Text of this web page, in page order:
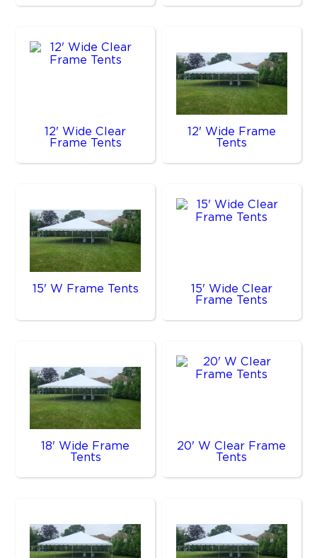
12' Wide Clear
Frame Tents
12' Wide Frame
Tents
15' W Frame Tents
15' Wide Clear
Frame Tents
18' Wide Frame
Tents
20' W Clear Frame
Tents